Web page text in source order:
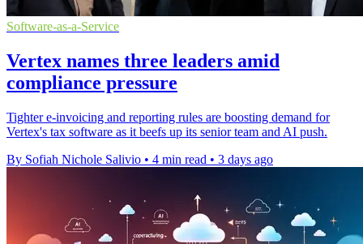
Software-as-a-Service
Vertex names three leaders amid
compliance pressure
Tighter e-invoicing and reporting rules are boosting demand for
Vertex's tax software as it beefs up its senior team and AI push.
By Sofiah Nichole Salivio • 4 min read • 3 days ago